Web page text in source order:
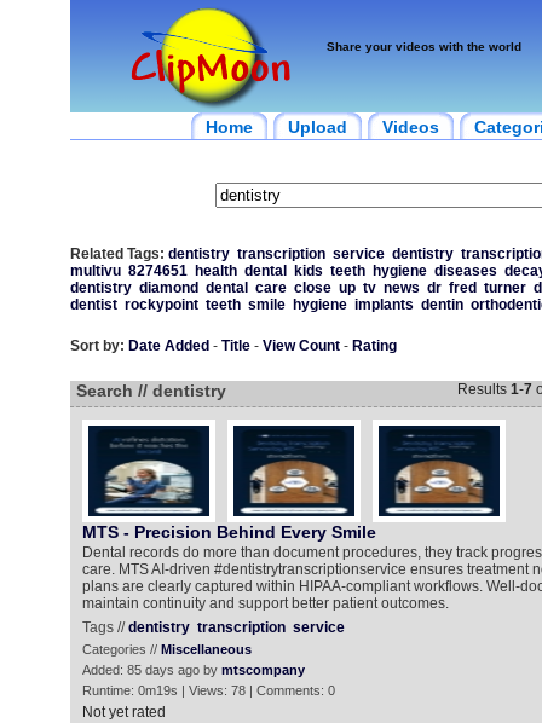
Share your videos with the world
Home Upload Videos
Related Tags: dentistry transcription service dentistry
multivu 8274651 health dental kids teeth hygiene diseases
dentistry diamond dental care close up tv news dr fred turner
dentist rockypoint teeth smile hygiene implants dentin
Sort by: Date Added - Title- View Count- Rating
Search // dentistry Results 1-7
MTS - Precision Behind Every Smile
Dental records do more than document procedures, they track
care. MTS AI-driven #dentistrytranscriptionservice ensures treatment
plans are clearly captured within HIPAA-compliant workflows. Well-
maintain continuity and support better patient outcomes.
Tags //dentistry transcription service
Categories // Miscellaneous
Added: 85 days ago by mtscompany
Runtime: 0m19s | Views: 78 | Comments: 0
Not yet rated